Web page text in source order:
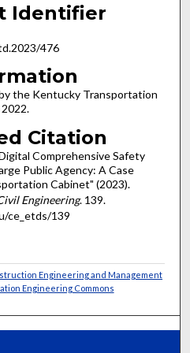
Identifier
476
the Kentucky Transportation
Citation
Comprehensive Safety
Public Agency: A Case
Cabinet" (2023).
Engineering. 139.
ce_etds/139
Engineering and Management
Engineering Commons